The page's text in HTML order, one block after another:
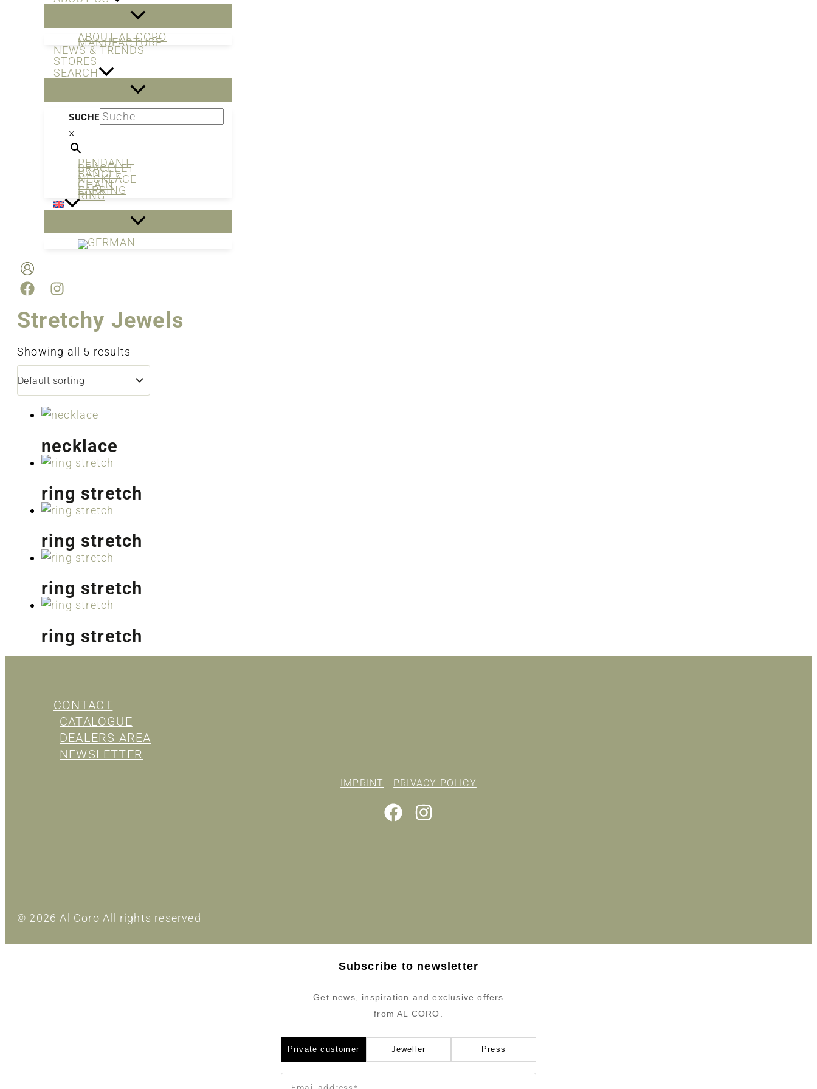
ABOUT AL CORO
MANUFACTURE
NEWS & TRENDS
STORES
SEARCH
SUCHE
×
PENDANT
BRACELET
BANGLE
NECKLACE
CHAIN
EARRING
RING
Stretchy Jewels
Showing all 5 results
necklace
ring stretch
ring stretch
ring stretch
ring stretch
CONTACT
CATALOGUE
DEALERS AREA
NEWSLETTER
IMPRINT PRIVACY POLICY
© 2026 Al Coro All rights reserved
Subscribe to newsletter
Get news, inspiration and exclusive offers
from AL CORO.
Private customer Jeweller Press